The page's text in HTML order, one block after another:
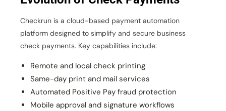
Checkrun is a cloud-based payment automation
platform designed to simplify and secure business
check payments. Key capabilities include:
Remote and local check printing
Same-day print and mail services
Automated Positive Pay fraud protection
Mobile approval and signature workflows